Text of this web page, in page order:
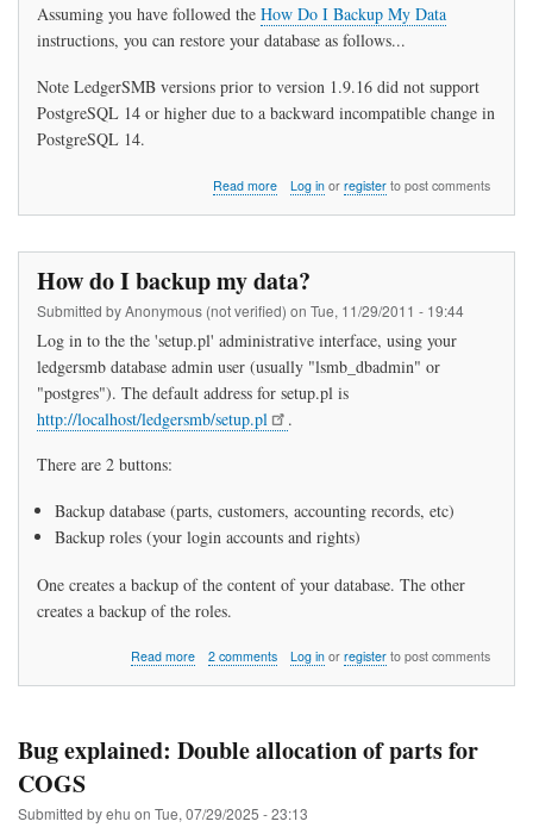
Assuming you have followed the How Do I Backup My Data
instructions, you can restore your database as follows...
Note LedgerSMB versions prior to version 1.9.16 did not support
PostgreSQL 14 or higher due to a backward incompatible change in
PostgreSQL 14.
Read moreabout
my
data?
Log inor registerto post comments
How do I backup my data?
Submitted byAnonymous (not verified) on Tue, 11/29/2011 - 19:44
Log in to the the 'setup.pl' administrative interface, using your
ledgersmb database admin user (usually "lsmb_dbadmin" or
"postgres"). The default address for setup.pl is
http://localhost/ledgersmb/setup.pl
.
There are 2 buttons:
Backup database (parts, customers, accounting records, etc)
Backup roles (your login accounts and rights)
One creates a backup of the content of your database. The other
creates a backup of the roles.
Read more about
my
2 comments Log inor registerto post comments
Bug explained: Double allocation of parts for
COGS
Submitted byehu on Tue, 07/29/2025 - 23:13